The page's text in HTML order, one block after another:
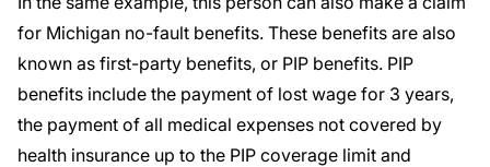
for Michigan no-fault benefits. These benefits are also
known as first-party benefits, or PIP benefits. PIP
benefits include the payment of lost wage for 3 years,
the payment of all medical expenses not covered by
health insurance up to the PIP coverage limit and